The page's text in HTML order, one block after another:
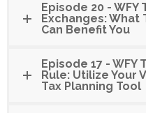
Episode 20 - WFY
Exchanges: What
Can Benefit You
Episode 17 - WFY
Rule: Utilize Your
Tax Planning Tool